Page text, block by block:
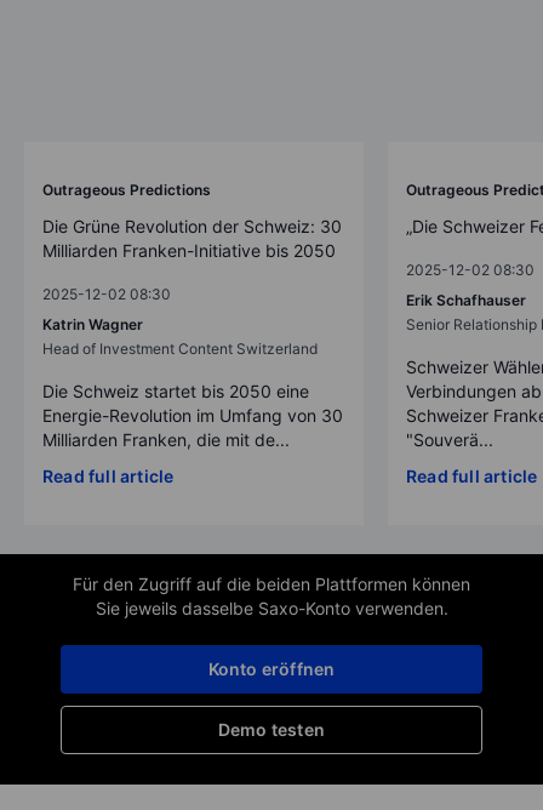
Outrageous Predictions
Die Grüne Revolution der Schweiz: 30
Milliarden Franken-Initiative bis 2050
2025-12-02 08:30
Katrin Wagner
Head of Investment Content Switzerland
Die Schweiz startet bis 2050 eine
Energie-Revolution im Umfang von 30
Milliarden Franken, die mit de...
Read full article
Outrageous
„Die Schweizer
2025-12-02 08:30
Erik Schafhauser
Senior Relationship
Schweizer
Verbindungen
Schweizer
"Souverä...
Read full article
Für den Zugriff auf die beiden Plattformen können
Sie jeweils dasselbe Saxo-Konto verwenden.
Demo testen
Konto eröffnen